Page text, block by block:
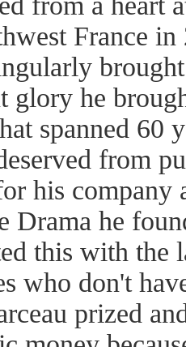
France
glory he
spanned 60
from
his company
Drama he
this with the
who don't
prized